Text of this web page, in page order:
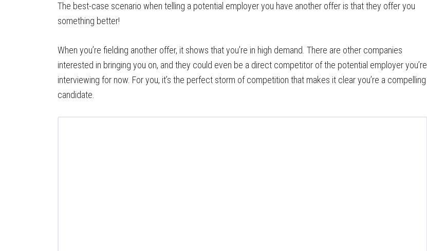
The best-case scenario when telling a potential employer you have another offer is that they offer you
something better!
When you’re fielding another offer, it shows that you’re in high demand. There are other companies
interested in bringing you on, and they could even be a direct competitor of the potential employer you’re
interviewing for now. For you, it’s the perfect storm of competition that makes it clear you’re a compelling
candidate.